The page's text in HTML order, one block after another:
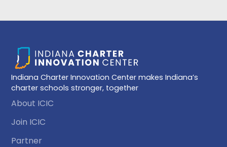
Indiana Charter Innovation Center makes Indiana’s
charter schools stronger, together
About ICIC
Join ICIC
Partner